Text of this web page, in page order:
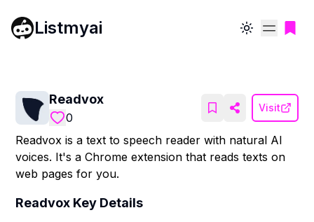
Listmyai Toggle theme
Readvox
0
Visit
Readvox is a text to speech reader with natural AI
voices. It's a Chrome extension that reads texts on
web pages for you.
Readvox Key Details